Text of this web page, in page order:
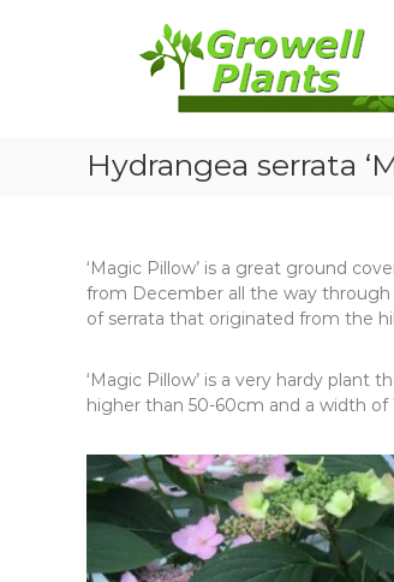
Hydrangea serrata
‘Magic Pillow’ is a great ground
from December all the way through
of serrata that originated from the
‘Magic Pillow’ is a very hardy plant
higher than 50-60cm and a width of